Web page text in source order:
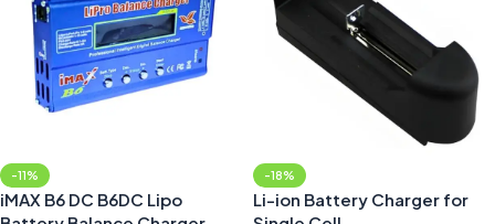
-11%
iMAX B6 DC B6DC Lipo
-18%
Li-ion Battery Charger for